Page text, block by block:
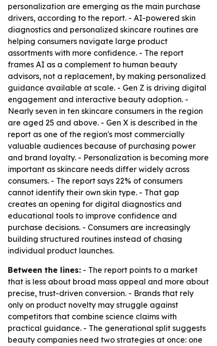
personalization are emerging as the main purchase
drivers, according to the report. - AI-powered skin
diagnostics and personalized skincare routines are
helping consumers navigate large product
assortments with more confidence. - The report
frames AI as a complement to human beauty
advisors, not a replacement, by making personalized
guidance available at scale. - Gen Z is driving digital
engagement and interactive beauty adoption. -
Nearly seven in ten skincare consumers in the region
are aged 25 and above. - Gen X is described in the
report as one of the region's most commercially
valuable audiences because of purchasing power
and brand loyalty. - Personalization is becoming more
important as skincare needs differ widely across
consumers. - The report says 22% of consumers
cannot identify their own skin type. - That gap
creates an opening for digital diagnostics and
educational tools to improve confidence and
purchase decisions. - Consumers are increasingly
building structured routines instead of chasing
individual product launches.
Between the lines: - The report points to a market
that is less about broad mass appeal and more about
precise, trust-driven conversion. - Brands that rely
only on product novelty may struggle against
competitors that combine science claims with
practical guidance. - The generational split suggests
beauty companies need two strategies at once: one